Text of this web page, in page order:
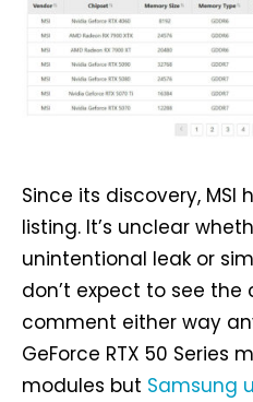
Since its discovery, MSI
listing. It’s unclear
unintentional leak or
don’t expect to see
comment either way
GeForce RTX 50 Series
modules but Samsung